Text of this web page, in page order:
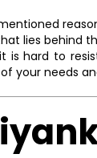
lies behind
is hard to
your needs